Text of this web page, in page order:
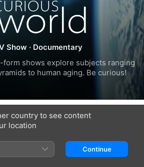
Show · Documentary
shows explore subjects ranging
to human aging. Be curious!
country to see content
location
Continue